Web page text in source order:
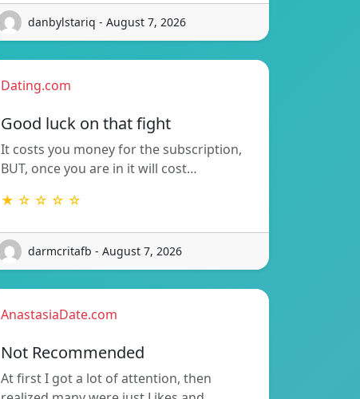
danbylstariq - August 7, 2026
Dating.com
Good luck on that fight
It costs you money for the subscription,
BUT, once you are in it will cost…
★ ☆ ☆ ☆ ☆
darmcritafb - August 7, 2026
AnastasiaDate.com
Not Recommended
At first I got a lot of attention, then